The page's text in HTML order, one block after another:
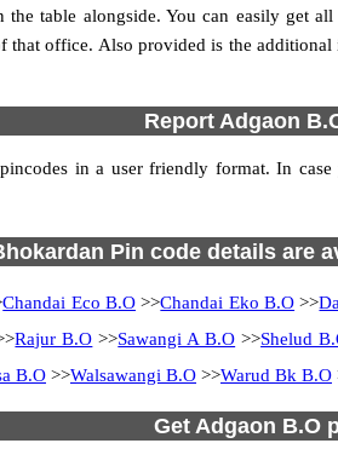
table alongside. You can easily get
that office. Also provided is the
Report Adgaon
in a user friendly format. In
Pin code details are
Chandai Eco B.O>>Chandai Eko B.O >>
Rajur B.O >>Sawangi A B.O >>Shelud
B.O >>Walsawangi B.O >>Warud Bk B.O
Get Adgaon B.O